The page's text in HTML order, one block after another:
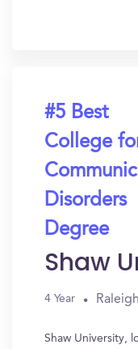
#5 Best
College
Disorders
Degree
Shaw
4 Year
Shaw University,